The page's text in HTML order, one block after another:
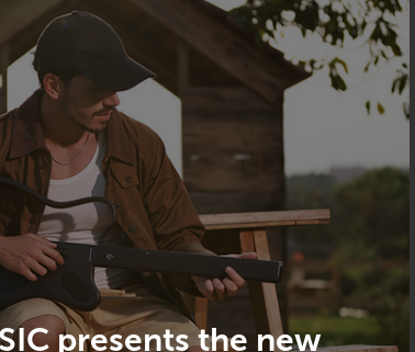
presents the new